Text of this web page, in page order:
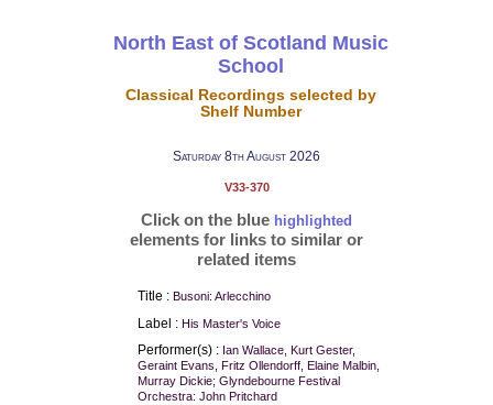
North East of Scotland Music
School
Classical Recordings selected by
Shelf Number
Saturday 8th August 2026
V33-370
Click on the blue highlighted
elements for links to similar or
related items
Title : Busoni: Arlecchino
Label : His Master's Voice
Performer(s) : Ian Wallace, Kurt Gester,
Geraint Evans, Fritz Ollendorff, Elaine Malbin,
Murray Dickie; Glyndebourne Festival
Orchestra: John Pritchard